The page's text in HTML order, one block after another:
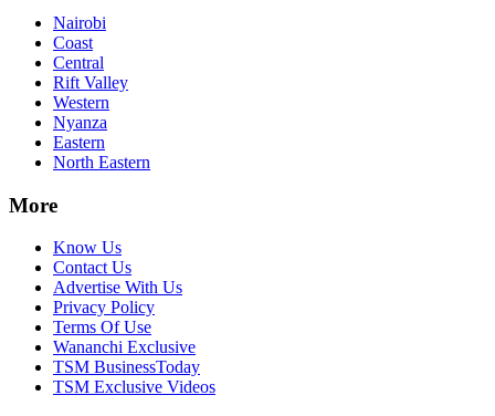
Nairobi
Coast
Central
Rift Valley
Western
Nyanza
Eastern
North Eastern
More
Know Us
Contact Us
Advertise With Us
Privacy Policy
Terms Of Use
Wananchi Exclusive
TSM BusinessToday
TSM Exclusive Videos